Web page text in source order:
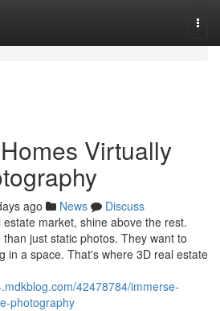
Virtually
ago News
Discuss
market, shine above the rest.
just static photos. They want to
in a space. That's where 3D real estate
42478784/immerse-
photography